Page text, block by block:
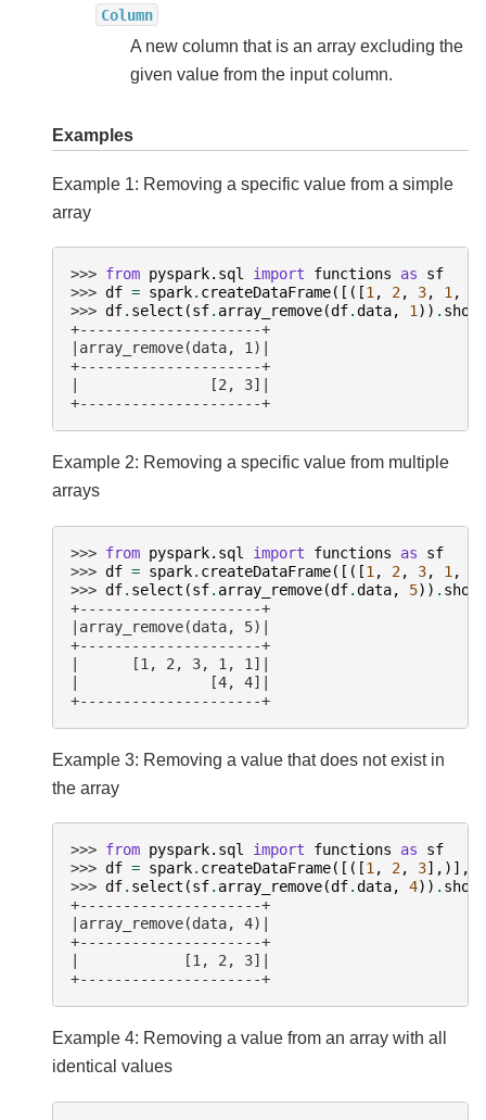
Column
A new column that is an array excluding the
given value from the input column.
Examples
Example 1: Removing a specific value from a simple
array
>>> from pyspark.sql import functions as
sf
>>> df = spark. createDataFrame([([1, 2, 3, 1,
>>> df. select (sf. array_remove(df.data, 1)) . show
+---------------------+
|array_remove(data, 1)|
+---------------------+
|               [2, 3]|
+---------------------+
Example 2: Removing a specific value from multiple
arrays
>>> from pyspark.sql import functions as
sf
>>> df = spark. createDataFrame([([1 , 2, 3, 1 ,
>>> df. select (sf. array_remove(df.data, 5)) . show
+---------------------+
|array_remove(data, 5)|
+---------------------+
|      [1, 2, 3, 1, 1]|
|               [4, 4]|
+---------------------+
Example 3: Removing a value that does not exist in
the array
>>> from pyspark.sql import functions as
sf
>>> df = spark. createDataFrame([([1 , 2, 3],)],
>>> df. select (sf. array_remove(df.data, 4)) . show
+---------------------+
|array_remove(data, 4)|
+---------------------+
|            [1, 2, 3]|
+---------------------+
Example 4: Removing a value from an array with all
identical values